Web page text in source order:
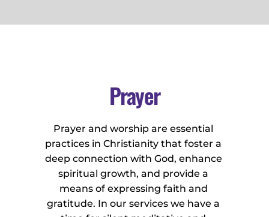
Prayer
Prayer and worship are essential
practices in Christianity that foster a
deep connection with God, enhance
spiritual growth, and provide a
means of expressing faith and
gratitude. In our services we have a